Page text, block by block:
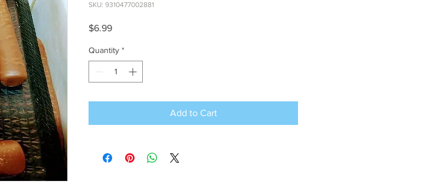
SKU: 9310477002881
$6.99Price
Quantity *
Add to Cart